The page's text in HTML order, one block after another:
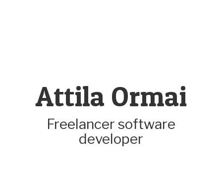
Attila Ormai
Freelancer software
developer